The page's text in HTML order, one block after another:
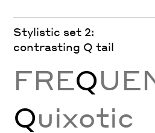
Stylistic set 2:
contrasting Q tail
FREQ
Quixotic